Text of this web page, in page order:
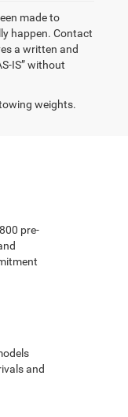
made to
happen. Contact
a written and
IS” without
weights.
pre-
and